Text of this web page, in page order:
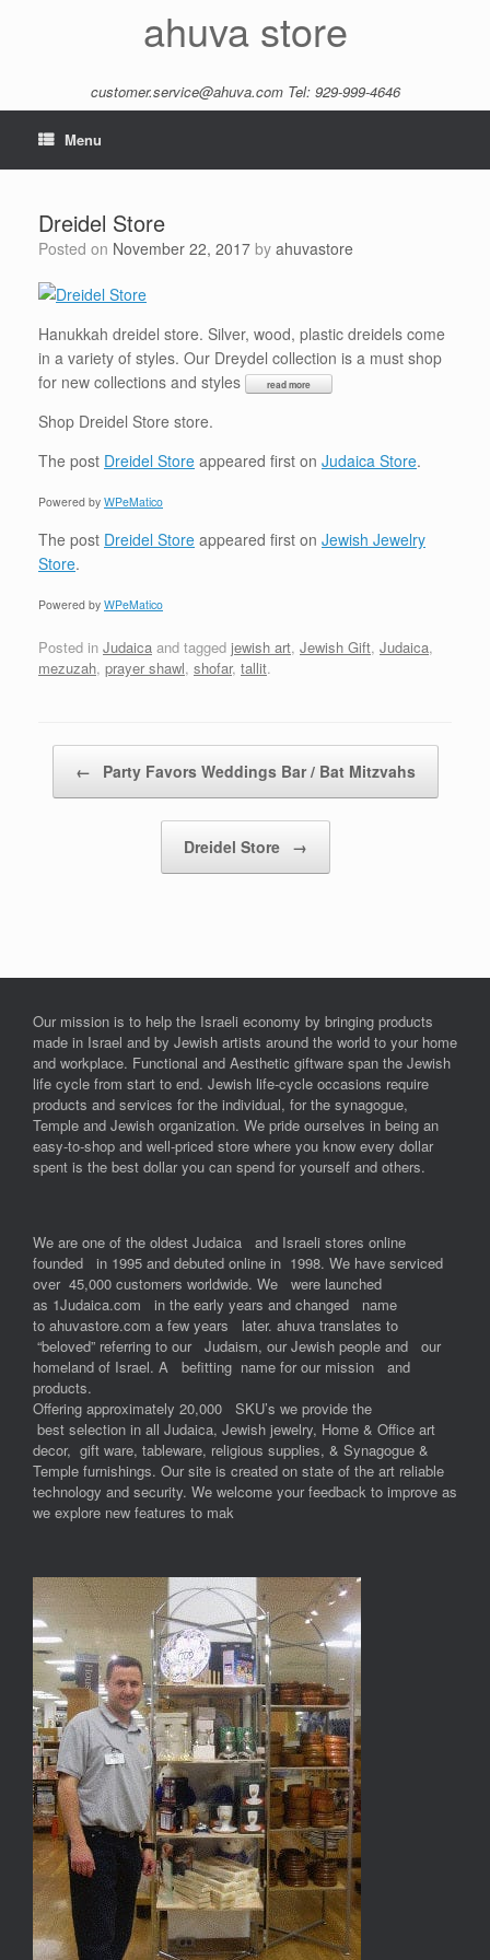
ahuva store
customer.service@ahuva.comTel: 929-999-4646
Menu
Dreidel Store
Posted on November 22, 2017 by ahuvastore
Hanukkah dreidel store. Silver, wood, plastic dreidels come
in a variety of styles. Our Dreydel collection is a must shop
for new collections and styles
Shop Dreidel Store store.
The post Dreidel Store appeared first on Judaica Store.
Powered by WPeMatico
The post Dreidel Store appeared first on Jewish Jewelry
Store.
Powered by WPeMatico
Posted in Judaica and tagged jewish art, Jewish Gift, Judaica,
mezuzah, prayer shawl, shofar, tallit.
← Party Favors Weddings Bar / Bat Mitzvahs
Dreidel Store →
Our mission is to help the Israeli economy by bringing products
made in Israel and by Jewish artists around the world to your home
and workplace. Functional and Aesthetic giftware span the Jewish
life cycle from start to end. Jewish life-cycle occasions require
products and services for the individual, for the synagogue,
Temple and Jewish organization. We pride ourselves in being an
easy-to-shop and well-priced store where you know every dollar
spent is the best dollar you can spend for yourself and others.
We are one of the oldest Judaica and Israeli stores online
founded in 1995 and debuted online in 1998. We have serviced
over 45,000 customers worldwide. We were launched
as 1Judaica.com in the early years and changed name
to ahuvastore.com a few years later. ahuva translates to
“beloved” referring to our Judaism, our Jewish people and our
homeland of Israel. A befitting name for our mission and
products.
Offering approximately 20,000 SKU’s we provide the
best selection in all Judaica, Jewish jewelry, Home & Office art
decor, gift ware, tableware, religious supplies, & Synagogue &
Temple furnishings. Our site is created on state of the art reliable
technology and security. We welcome your feedback to improve as
we explore new features to mak